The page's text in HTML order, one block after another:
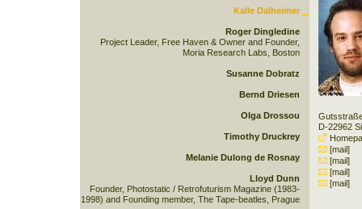
D-22962
[mail]
[mail]
[mail]
[mail]
Kalle Dalheimer
Roger Dingledine
Project Leader, Free Haven & Owner and Founder,
Moria Research Labs, Boston
Susanne Dobratz
Bernd Driesen
Olga Drossou
Timothy Druckrey
Melanie Dulong de Rosnay
Lloyd Dunn
Founder, Photostatic / Retrofuturism Magazine (1983-
1998) and Founding member, The Tape-beatles, Prague